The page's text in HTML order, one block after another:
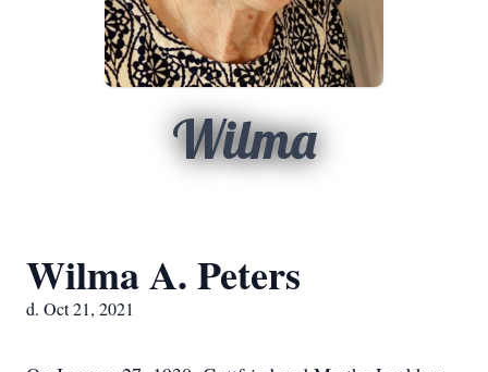
Wilma
Wilma A. Peters
d. Oct 21, 2021